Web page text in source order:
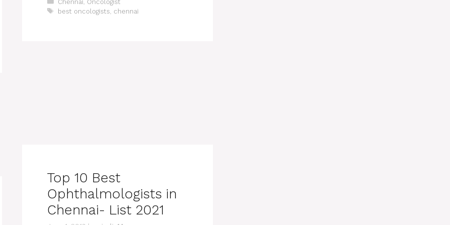
Chennai Oncologist
Tags
best oncologists chennai
Top 10 Best
Ophthalmologists in
Chennai- List 2021